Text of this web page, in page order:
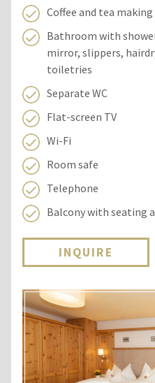
Coffee and tea
Bathroom with
mirror, slippers,
toiletries
Separate WC
Flat-screen TV
Wi-Fi
Room safe
Telephone
Balcony with seating
INQUIRE